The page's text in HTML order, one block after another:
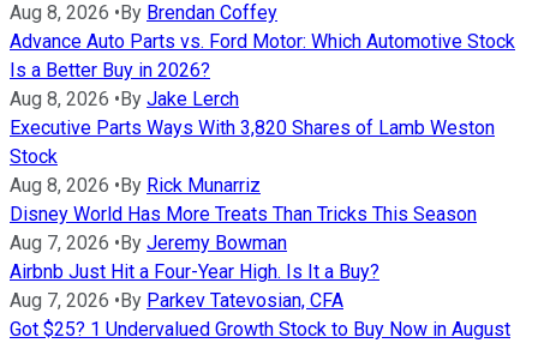
Aug 8, 2026 • By Brendan Coffey
Advance Auto Parts vs. Ford Motor: Which Automotive Stock
Is a Better Buy in 2026?
Aug 8, 2026 • By Jake Lerch
Executive Parts Ways With 3,820 Shares of Lamb Weston
Stock
Aug 8, 2026 • By Rick Munarriz
Disney World Has More Treats Than Tricks This Season
Aug 7, 2026 • By Jeremy Bowman
Airbnb Just Hit a Four-Year High. Is It a Buy?
Aug 7, 2026 • By Parkev Tatevosian, CFA
Got $25? 1 Undervalued Growth Stock to Buy Now in August